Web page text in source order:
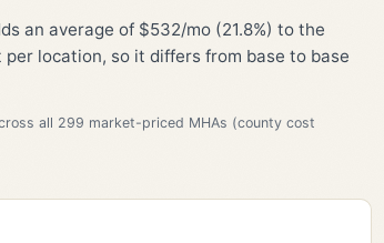
an average of $532/mo (21.8%) to the
location, so it differs from base to base
all 299 market-priced MHAs (county cost